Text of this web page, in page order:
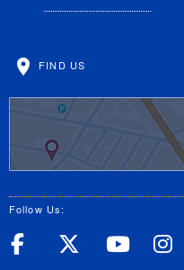
FIND US
Follow Us:
UC UC